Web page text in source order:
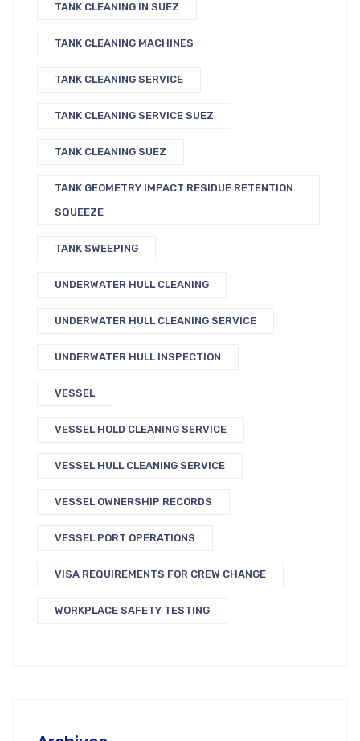
TANK CLEANING IN SUEZ
TANK CLEANING MACHINES
TANK CLEANING SERVICE
TANK CLEANING SERVICE SUEZ
TANK CLEANING SUEZ
TANK GEOMETRY IMPACT RESIDUE RETENTION
SQUEEZE
TANK SWEEPING
UNDERWATER HULL CLEANING
UNDERWATER HULL CLEANING SERVICE
UNDERWATER HULL INSPECTION
VESSEL
VESSEL HOLD CLEANING SERVICE
VESSEL HULL CLEANING SERVICE
VESSEL OWNERSHIP RECORDS
VESSEL PORT OPERATIONS
VISA REQUIREMENTS FOR CREW CHANGE
WORKPLACE SAFETY TESTING